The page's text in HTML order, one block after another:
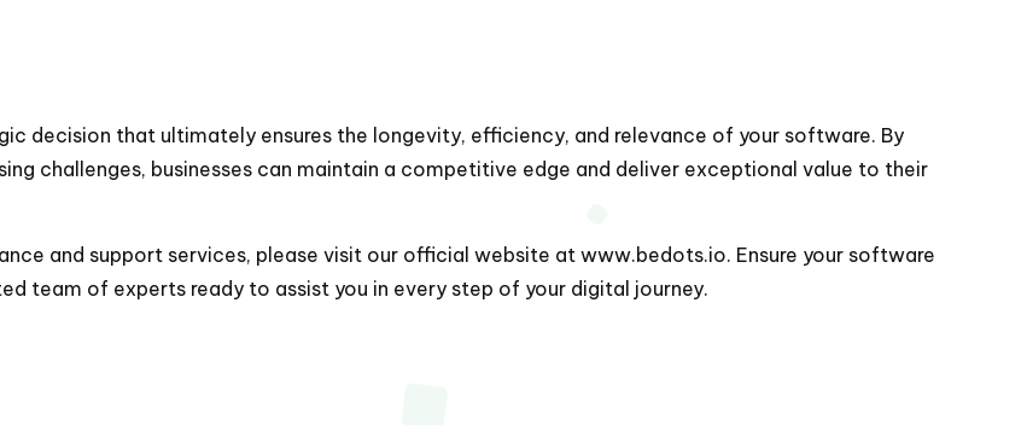
decision that ultimately ensures the longevity, efficiency, and relevance of your software. By
challenges, businesses can maintain a competitive edge and deliver exceptional value to their
and support services, please visit our official website at www.bedots.io. Ensure your software
team of experts ready to assist you in every step of your digital journey.